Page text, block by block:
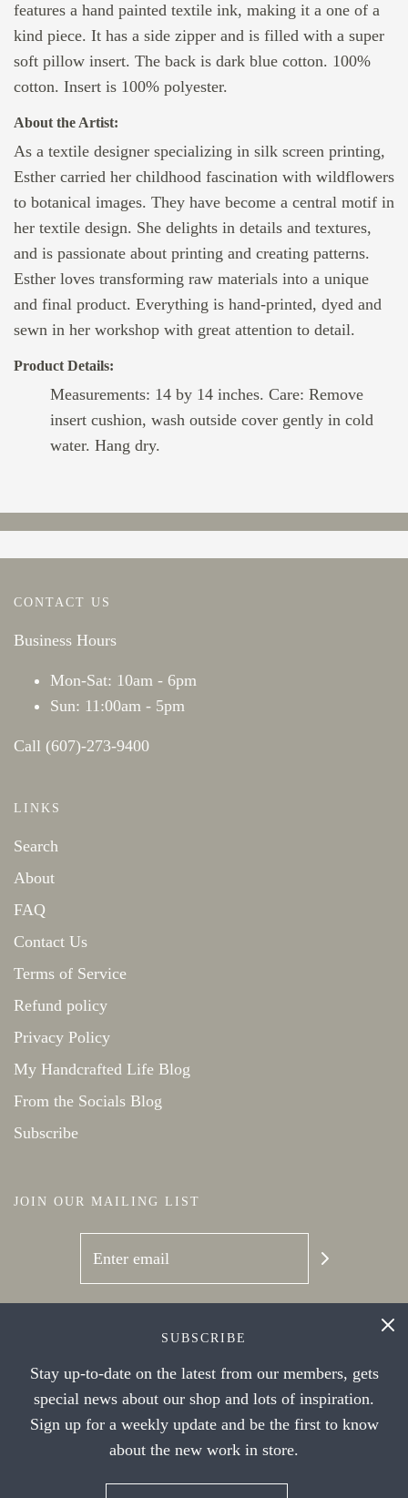
features a hand painted textile ink, making it a one of a
kind piece. It has a side zipper and is filled with a super
soft pillow insert. The back is dark blue cotton. 100%
cotton. Insert is 100% polyester.
About the Artist:
As a textile designer specializing in silk screen printing,
Esther carried her childhood fascination with wildflowers
to botanical images. They have become a central motif in
her textile design. She delights in details and textures,
and is passionate about printing and creating patterns.
Esther loves transforming raw materials into a unique
and final product. Everything is hand-printed, dyed and
sewn in her workshop with great attention to detail.
Product Details:
Measurements: 14 by 14 inches. Care: Remove
insert cushion, wash outside cover gently in cold
water. Hang dry.
CONTACT US
Business Hours
Mon-Sat: 10am - 6pm
Sun: 11:00am - 5pm
Call (607)-273-9400
LINKS
Search
About
FAQ
Contact Us
Terms of Service
Refund policy
Privacy Policy
My Handcrafted Life Blog
From the Socials Blog
Subscribe
JOIN OUR MAILING LIST
SUBSCRIBE
Stay up-to-date on the latest from our members, gets
special news about our shop and lots of inspiration.
Sign up for a weekly update and be the first to know
about the new work in store.